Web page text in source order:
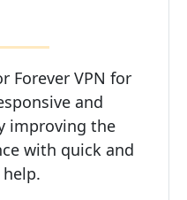
Forever VPN for
and
improving the
with quick and